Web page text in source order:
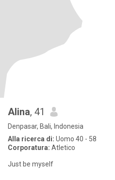
Alina, 41
Denpasar, Bali, Indonesia
Alla ricerca di: Uomo 40 - 58
Corporatura: Atletico
Just be myself